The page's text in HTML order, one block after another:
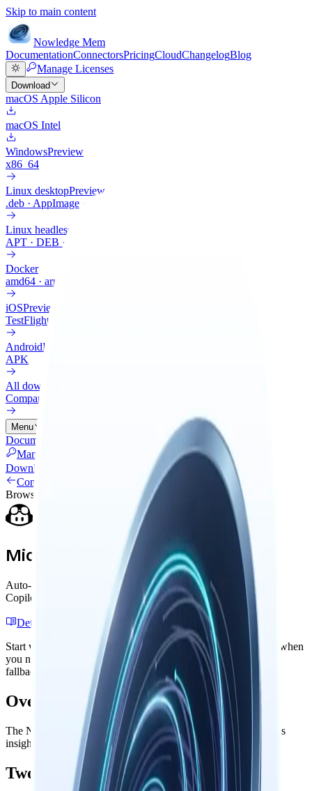
Skip to main content
Nowledge Mem
DocumentationConnectorsPricingCloudChangelogBlog
Manage Licenses
Download
macOS Apple Silicon
macOS Intel
WindowsPreview
x86_64
Linux desktopPreview
.deb · AppImage · .rpm
Linux headless
APT · DEB · ARM64
Docker
amd64 · arm64
iOSPreview
TestFlight
AndroidPreview
APK
All downloads
Compare every install option
Menu
Documentation Cloud Changelog
Manage Licenses
Download
Connectors
Browser Extension
Microsoft Copilot Web
Auto-capture insights and back up messages from Microsoft
Copilot. The Exchange side panel handles everything.
Detailed Guide
Start with the official install path, then open the detailed guide when
you need remote configuration, troubleshooting, or the manual
fallback path.
Overview
The Nowledge Mem Exchange browser extension auto-captures
insights from your Microsoft Copilot conversations.
Two Capture Modes